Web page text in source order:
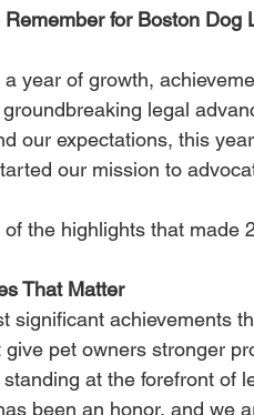
Remember for Boston Dog
year of growth,
legal
our expectations, this
our mission to
the highlights that made
That Matter
significant achievements
give pet owners stronger
at the forefront of
been an honor, and we